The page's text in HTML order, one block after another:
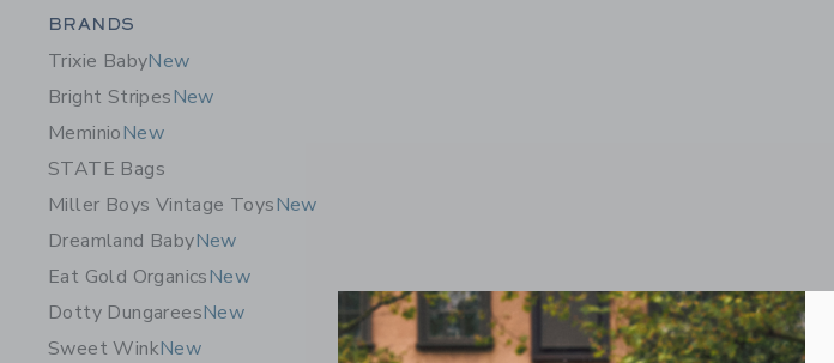
Category Menu Grouping
BRANDS
Trixie BabyNew
Bright StripesNew
MeminioNew
STATE Bags
Miller Boys Vintage ToysNew
Dreamland BabyNew
Eat Gold OrganicsNew
Dotty DungareesNew
Sweet WinkNew